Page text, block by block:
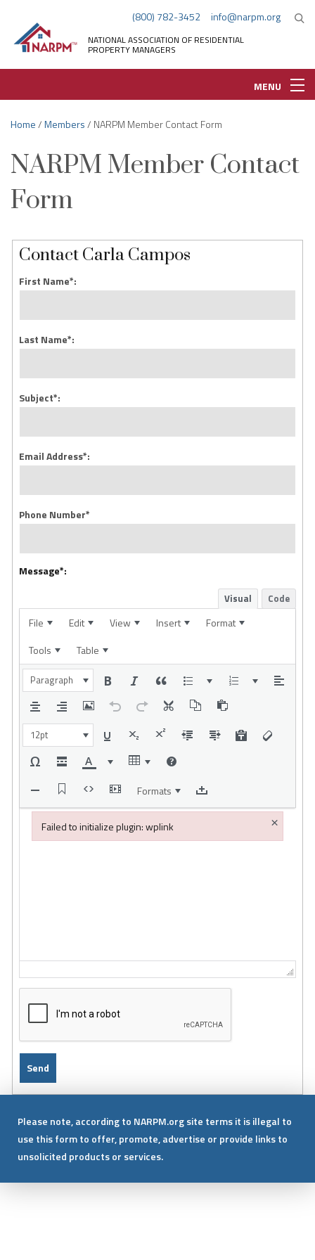
(800) 782-3452 info@narpm.org
NATIONAL ASSOCIATION OF RESIDENTIAL
PROPERTY MANAGERS
MENU
Home/Members/ NARPM Member Contact Form
NARPM Member Contact
Form
Contact Carla Campos
First Name*:
Last Name*:
Subject*:
Email Address*:
Phone Number*
Message*:
Visual Code
File Edit View Insert
Format
Tools
Table
Paragraph
12pt
Formats
Please note, according to NARPM.org site terms it is illegal to
use this form to offer, promote, advertise or provide links to
unsolicited products or services.
Failed to initialize plugin: wplink ×
Failed to initialize plugin: wplink